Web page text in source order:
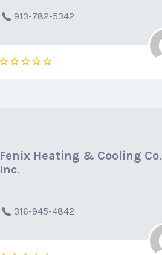
913-782-5342
Fenix Heating & Cooling Co.
Inc.
316-945-4842